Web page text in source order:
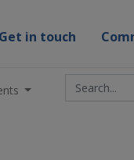
Get in touch